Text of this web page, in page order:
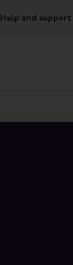
Help and support